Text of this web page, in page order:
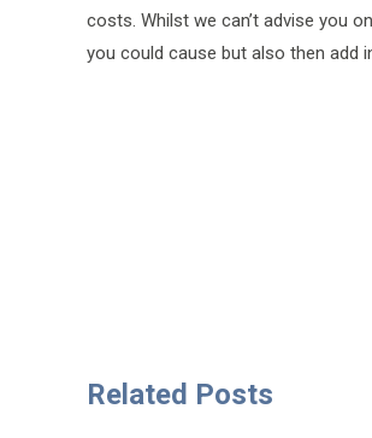
costs. Whilst we can’t advise you
you could cause but also then add
Related Posts